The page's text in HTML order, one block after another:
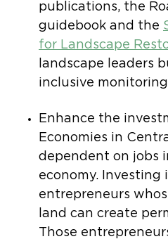
publications, the
guidebook and the
for Landscape
landscape leaders
inclusive
Enhance the
Economies in
dependent on jobs
economy. Investing
entrepreneurs
land can create
Those